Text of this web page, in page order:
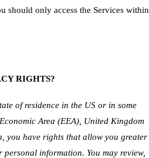
should only access the Services within
RIGHTS?
of residence in the US or in some
Area (EEA), United Kingdom
you have rights that allow you greater
information. You may review,